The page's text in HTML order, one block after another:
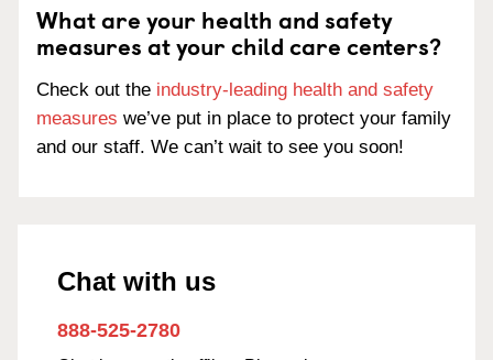
What are your health and safety
measures at your child care centers?
Check out the industry-leading health and safety
measures we’ve put in place to protect your family
and our staff. We can’t wait to see you soon!
Chat with us
888-525-2780